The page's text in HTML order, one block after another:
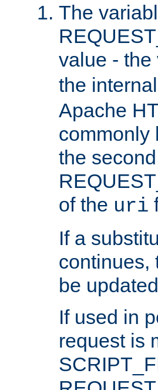
The
value -
the internal
Apache
commonly
the
of the uri
If a
continues,
be
If used in
request is